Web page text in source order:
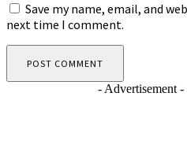
Save my name, email, and
next time I comment.
- Advertisement -